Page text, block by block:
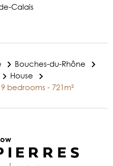
Calais
Bouches-du-Rhône
House
bedrooms - 721m²